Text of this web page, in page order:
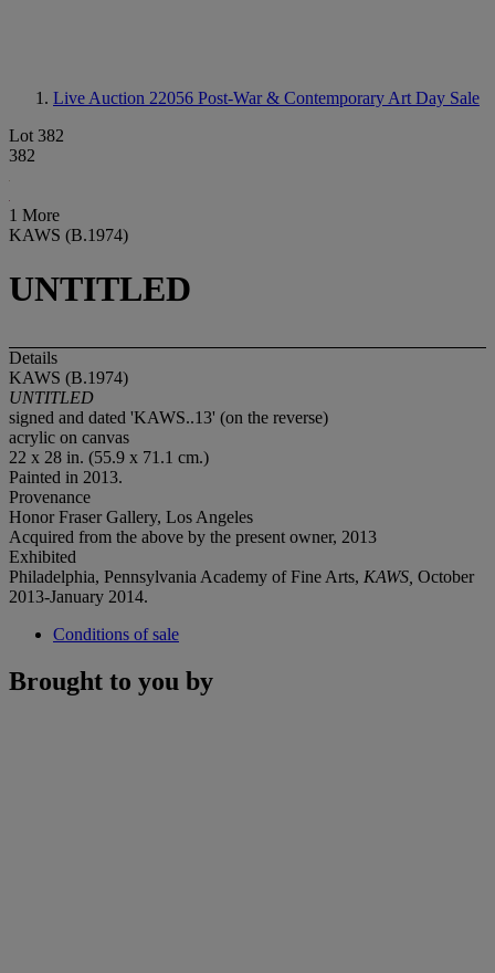
Live Auction 22056 Post-War & Contemporary Art Day Sale
Lot 382
382
1 More
KAWS (B.1974)
UNTITLED
Details
KAWS (B.1974)
UNTITLED
signed and dated 'KAWS..13' (on the reverse)
acrylic on canvas
22 x 28 in. (55.9 x 71.1 cm.)
Painted in 2013.
Provenance
Honor Fraser Gallery, Los Angeles
Acquired from the above by the present owner, 2013
Exhibited
Philadelphia, Pennsylvania Academy of Fine Arts, KAWS, October
2013-January 2014.
Conditions of sale
Brought to you by